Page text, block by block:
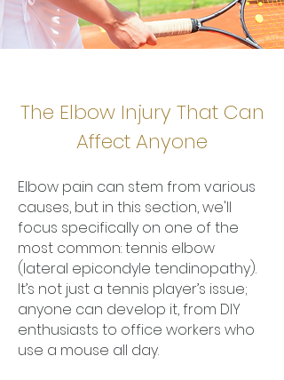
The Elbow Injury That Can
Affect Anyone
Elbow pain can stem from various
causes, but in this section, we'll
focus specifically on one of the
most common: tennis elbow
(lateral epicondyle tendinopathy).
It’s not just a tennis player’s issue;
anyone can develop it, from DIY
enthusiasts to office workers who
use a mouse all day.